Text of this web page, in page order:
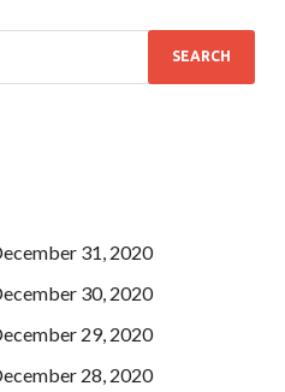
31, 2020
30, 2020
29, 2020
28, 2020